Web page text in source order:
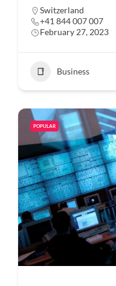
Switzerland
+41 844 007 007
February 27, 2023
Business
POPULAR